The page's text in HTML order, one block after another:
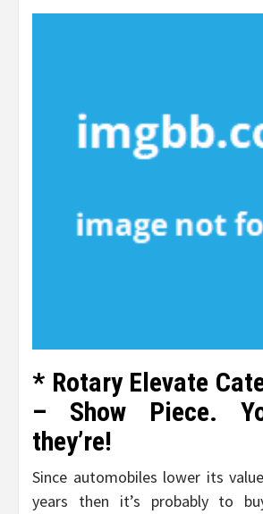
* Rotary Elevate
– Show Piece.
they’re!
Since automobiles lower its
years then it’s probably to